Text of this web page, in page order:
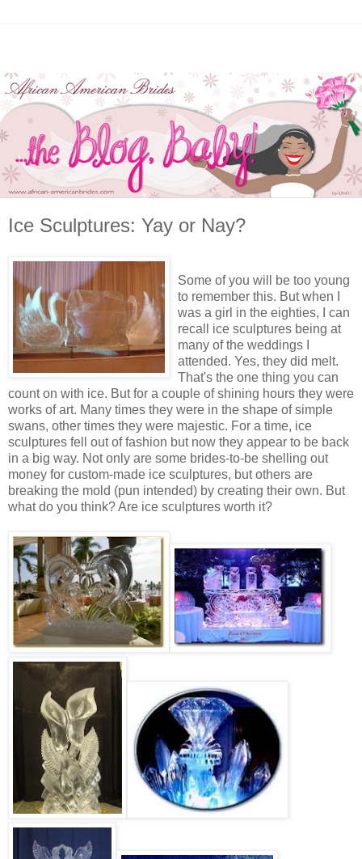
Ice Sculptures: Yay or Nay?
Some of you will be too young
to remember this. But when I
was a girl in the eighties, I can
recall ice sculptures being at
many of the weddings I
attended. Yes, they did melt.
That's the one thing you can
count on with ice. But for a couple of shining hours they were
works of art. Many times they were in the shape of simple
swans, other times they were majestic. For a time, ice
sculptures fell out of fashion but now they appear to be back
in a big way. Not only are some brides-to-be shelling out
money for custom-made ice sculptures, but others are
breaking the mold (pun intended) by creating their own. But
what do you think? Are ice sculptures worth it?